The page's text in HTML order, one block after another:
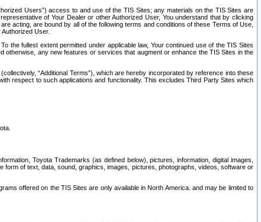
Users”) access to and use of the TIS Sites; any materials on the TIS Sites are
of Your Dealer or other Authorized User, You understand that by clicking
acting, are bound by all of the following terms and conditions of these Terms of Use,
User.
the fullest extent permitted under applicable law, Your continued use of the TIS Sites
otherwise, any new features or services that augment or enhance the TIS Sites in the
“Additional Terms”), which are hereby incorporated by reference into these
respect to such applications and functionality. This excludes Third Party Sites which
Toyota Trademarks (as defined below), pictures, information, digital images,
form of text, data, sound, graphics, images, pictures, photographs, videos, software or
offered on the TIS Sites are only available in North America. and may be limited to